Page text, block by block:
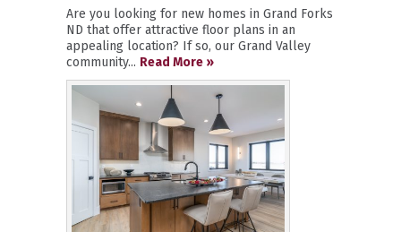
Are you looking for new homes in Grand Forks
ND that offer attractive floor plans in an
appealing location? If so, our Grand Valley
community... Read More »